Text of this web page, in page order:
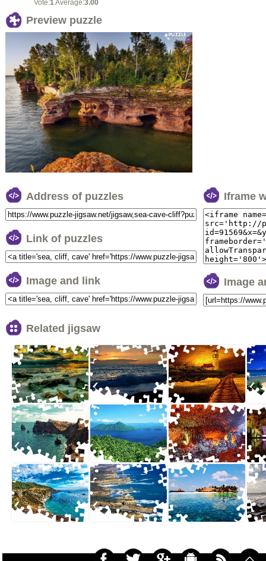
Vote:1Average:3.00
Preview puzzle
Address of puzzles
Link of puzzles
Image and link
Iframe
Image
Related jigsaw